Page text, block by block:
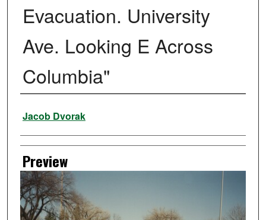
Evacuation. University
Ave. Looking E Across
Columbia"
Creator
Jacob Dvorak
Preview